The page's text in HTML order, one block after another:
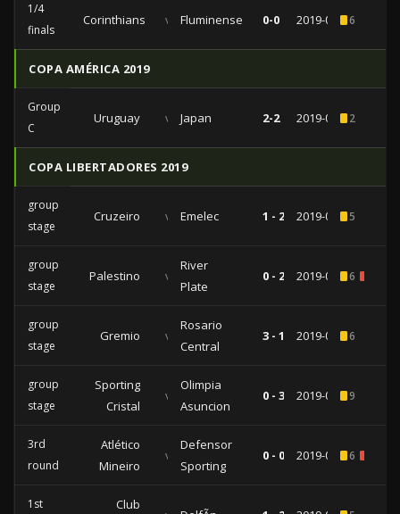
1/4
finals
Corinthians vs Fluminense 0-0 2019-08-226
COPA AMÉRICA 2019
Group
C
Uruguay vs Japan 2-2 2019-06-202
COPA LIBERTADORES 2019
group
stage
Cruzeiro vs Emelec 1 - 2 2019-05-085
group
stage
Palestino vs
River
Plate
0 - 2 2019-04-246
group
stage
Gremio vs
Rosario
Central
3 - 1 2019-04-106
group
stage
Sporting
Cristal
vs
Olimpia
Asuncion
0 - 3 2019-04-049
3rd
round
Atlético
Mineiro
vs
Defensor
Sporting
0 - 0 2019-02-276
1st Club